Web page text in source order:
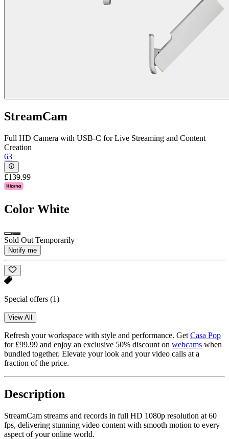
StreamCam
Full HD Camera with USB-C for Live Streaming and Content
Creation
63
£139.99
Color White
Sold Out Temporarily
Notify me
Special offers (1)
View All
Refresh your workspace with style and performance. Get Casa Pop
for £99.99 and enjoy an exclusive 50% discount on webcams when
bundled together. Elevate your look and your video calls at a
fraction of the price.
Description
StreamCam streams and records in full HD 1080p resolution at 60
fps, delivering stunning video content with smooth motion to every
aspect of your online world.